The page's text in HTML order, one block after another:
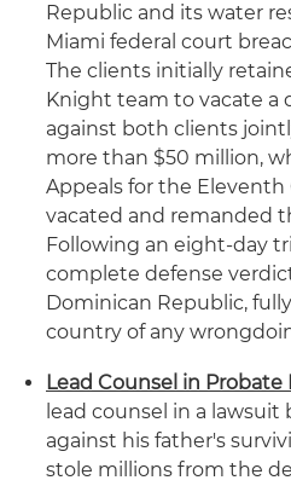
Republic and its water
Miami federal court
The clients initially
Knight team to vacate a
against both clients
more than $50 million,
Appeals for the
vacated and remanded
Following an eight-day
complete defense
Dominican Republic,
country of any
Lead Counsel in
lead counsel in a lawsuit
against his father's
stole millions from the